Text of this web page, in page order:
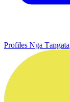
Profiles Ngā Tāngata